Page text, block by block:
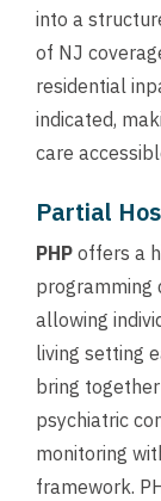
into a
of NJ
residential
indicated,
care
Partial
PHP offers a
programming
allowing
living setting
bring
psychiatric
monitoring
framework.